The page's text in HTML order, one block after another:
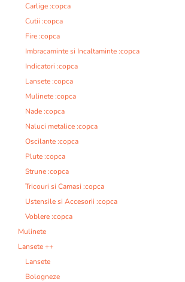
Carlige :copca
Cutii :copca
Fire :copca
Imbracaminte si Incaltaminte :copca
Indicatori :copca
Lansete :copca
Mulinete :copca
Nade :copca
Naluci metalice :copca
Oscilante :copca
Plute :copca
Strune :copca
Tricouri si Camasi :copca
Ustensile si Accesorii :copca
Voblere :copca
Mulinete
Lansete ++
Lansete
Bologneze